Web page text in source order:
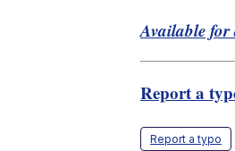
Available
Report a
Report a typo